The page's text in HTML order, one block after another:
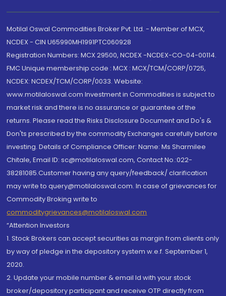
Motilal Oswal Commodities Broker Pvt. Ltd. - Member of MCX,
NCDEX - CIN U65990MH1991PTC060928
Registration Numbers: MCX 29500, NCDEX -NCDEX-CO-04-00114.
FMC Unique membership code : MCX : MCX/TCM/CORP/0725,
NCDEX: NCDEX/TCM/CORP/0033. Website:
www.motilaloswal.com Investment in Commodities is subject to
market risk and there is no assurance or guarantee of the
returns. Please read the Risks Disclosure Document and Do's &
Don'ts prescribed by the commodity Exchanges carefully before
investing. Details of Compliance Officer: Name: Ms Sharmilee
Chitale, Email ID: sc@motilaloswal.com, Contact No.:022-
38281085.Customer having any query/feedback/ clarification
may write to query@motilaloswal.com. In case of grievances for
Commodity Broking write to
commoditygrievances@motilaloswal.com
“Attention Investors
1. Stock Brokers can accept securities as margin from clients only
by way of pledge in the depository system w.e.f. September 1,
2020.
2. Update your mobile number & email Id with your stock
broker/depository participant and receive OTP directly from